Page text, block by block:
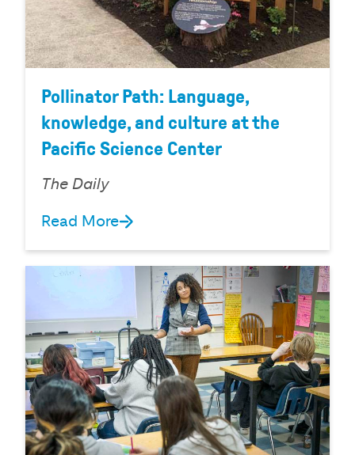
Pollinator Path: Language,
knowledge, and culture at the
Pacific Science Center
The Daily
Read More